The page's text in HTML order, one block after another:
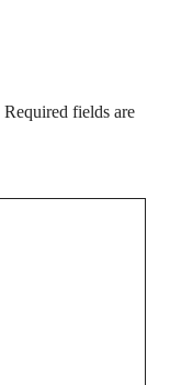
Required fields are